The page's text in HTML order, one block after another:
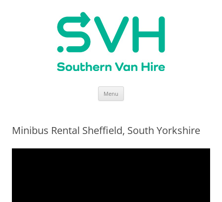
Menu
Minibus Rental Sheffield, South Yorkshire